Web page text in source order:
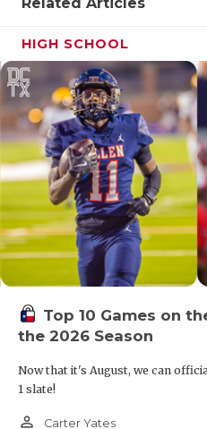
HIGH SCHOOL
Top 10 Games on
the 2026 Season
Now that it's August, we can
1 slate!
person_outline Carter Yates